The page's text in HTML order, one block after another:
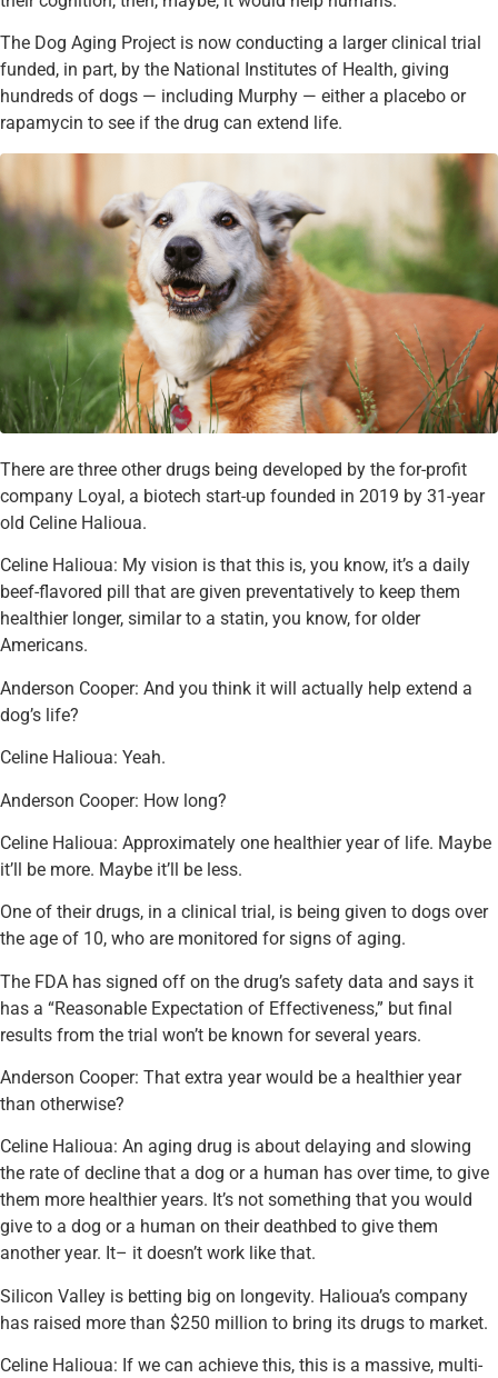
The Dog Aging Project is now conducting a larger clinical trial
funded, in part, by the National Institutes of Health, giving
hundreds of dogs — including Murphy — either a placebo or
rapamycin to see if the drug can extend life.
There are three other drugs being developed by the for-profit
company Loyal, a biotech start-up founded in 2019 by 31-year
old Celine Halioua.
Celine Halioua: My vision is that this is, you know, it’s a daily
beef-flavored pill that are given preventatively to keep them
healthier longer, similar to a statin, you know, for older
Americans.
Anderson Cooper: And you think it will actually help extend a
dog’s life?
Celine Halioua: Yeah.
Anderson Cooper: How long?
Celine Halioua: Approximately one healthier year of life. Maybe
it’ll be more. Maybe it’ll be less.
One of their drugs, in a clinical trial, is being given to dogs over
the age of 10, who are monitored for signs of aging.
The FDA has signed off on the drug’s safety data and says it
has a “Reasonable Expectation of Effectiveness,” but final
results from the trial won’t be known for several years.
Anderson Cooper: That extra year would be a healthier year
than otherwise?
Celine Halioua: An aging drug is about delaying and slowing
the rate of decline that a dog or a human has over time, to give
them more healthier years. It’s not something that you would
give to a dog or a human on their deathbed to give them
another year. It– it doesn’t work like that.
Silicon Valley is betting big on longevity. Halioua’s company
has raised more than $250 million to bring its drugs to market.
Celine Halioua: If we can achieve this, this is a massive, multi-